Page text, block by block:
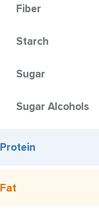
Fiber
Starch
Sugar
Sugar Alcohols
Protein
Fat